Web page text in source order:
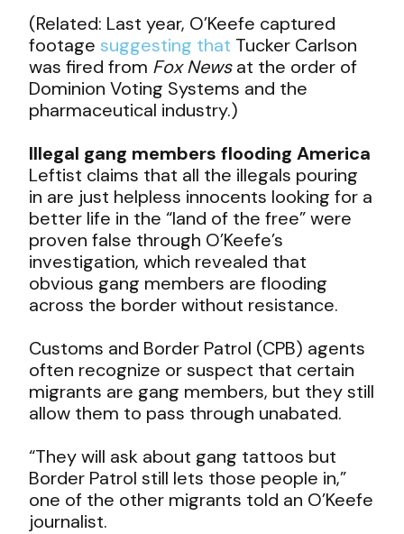
(Related: Last year, O’Keefe captured
footagesuggesting that Tucker Carlson
was fired from Fox Newsat the order of
Dominion Voting Systems and the
pharmaceutical industry.)
Illegal gang members flooding America
Leftist claims that all the illegals pouring
in are just helpless innocents looking for a
better life in the “land of the free” were
proven false through O’Keefe’s
investigation, which revealed that
obvious gang members are flooding
across the border without resistance.
Customs and Border Patrol (CPB) agents
often recognize or suspect that certain
migrants are gang members, but they still
allow them to pass through unabated.
“They will ask about gang tattoos but
Border Patrol still lets those people in,”
one of the other migrants told an O’Keefe
journalist.